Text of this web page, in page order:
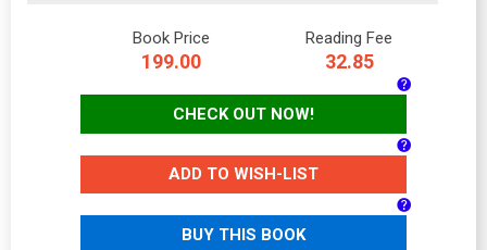
Book Price
199.00
Reading Fee
32.85
CHECK OUT NOW!
ADD TO WISH-LIST
BUY THIS BOOK